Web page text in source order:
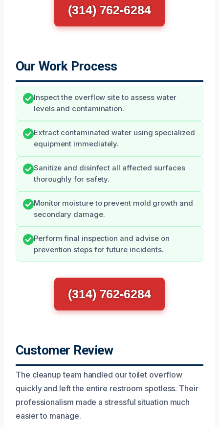
(314) 762-6284
Our Work Process
Inspect the overflow site to assess water
levels and contamination.
Extract contaminated water using specialized
equipment immediately.
Sanitize and disinfect all affected surfaces
thoroughly for safety.
Monitor moisture to prevent mold growth and
secondary damage.
Perform final inspection and advise on
prevention steps for future incidents.
(314) 762-6284
Customer Review
The cleanup team handled our toilet overflow
quickly and left the entire restroom spotless. Their
professionalism made a stressful situation much
easier to manage.